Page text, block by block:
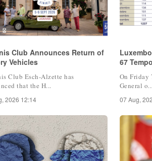
Club Announces Return of
Vehicles
Club Esch-Alzette has
that the H...
2026 12:14
67
On Friday
General
07 Aug,